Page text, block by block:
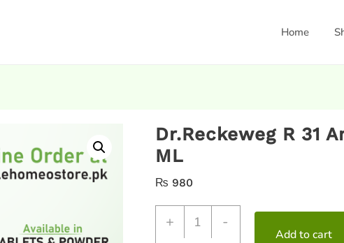
Home
Dr.Reckeweg R 31
ML
₨ 980
+ -
Add to cart